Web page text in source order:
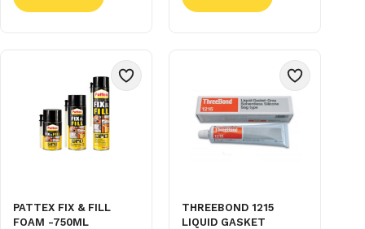
PATTEX FIX & FILL
FOAM -750ML
THREEBOND 1215
LIQUID GASKET